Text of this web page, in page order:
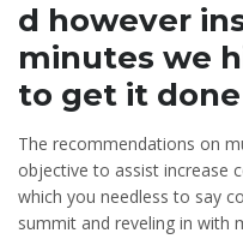
d however
minutes we
to get it
The recommendations on
objective to assist increase
which you needless to say
summit and reveling in with